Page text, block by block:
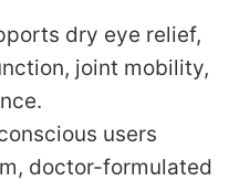
dry eye relief,
joint mobility,
users
doctor-formulated